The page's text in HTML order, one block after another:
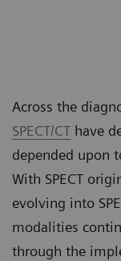
Across the
SPECT/CT have
depended upon
With SPECT
evolving into
modalities
through the